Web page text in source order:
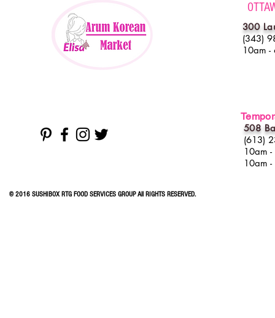
300
(343)
10am -
508
(613)
10am
10am
© 2016 SUSHIBOX RTG FOOD SERVICES GROUP All RIGHTS RESERVED.